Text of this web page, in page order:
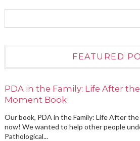
FEATURED
PDA in the Family: Life After
Moment Book
Our book, PDA in the Family: Life After
now! We wanted to help other people
Pathological...